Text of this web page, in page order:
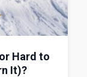
Hard to
It)?